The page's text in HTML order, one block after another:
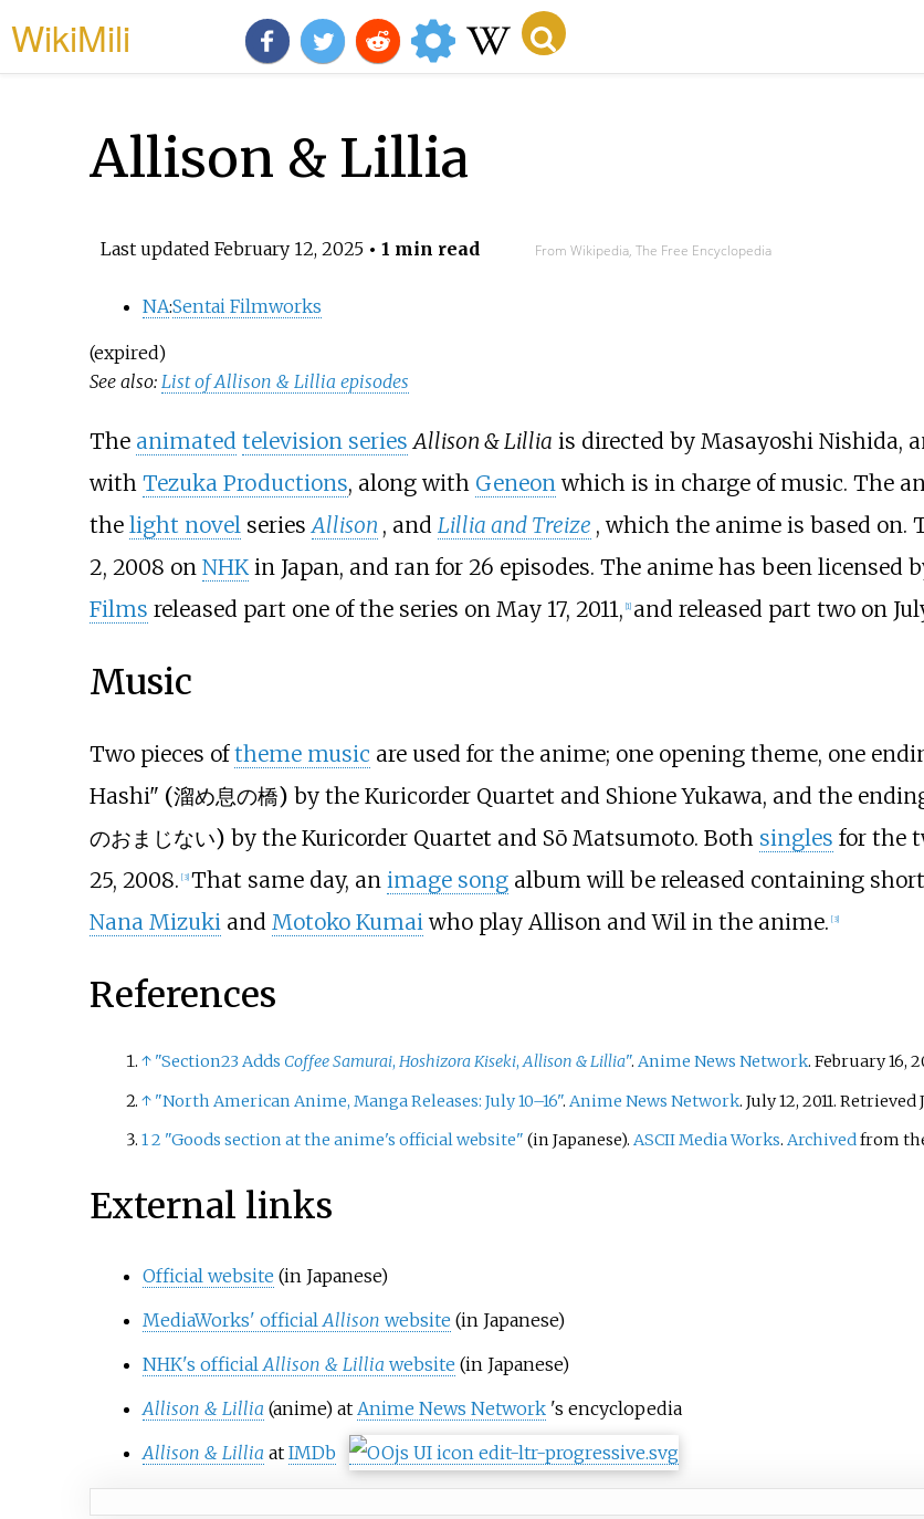
WikiMili
Allison & Lillia
Last updated February 12, 2025• 1 min read From Wikipedia, The Free Encyclopedia
NA:Sentai Filmworks
(expired)
See also: List of Allison & Lillia episodes
The animated television series Allison & Lillia is directed by Masayoshi Nishida,
with Tezuka Productions, along with Geneonwhich is in charge of music. The
the light novelseriesAllison , and Lillia and Treize , which the anime is based on.
2, 2008 on NHKin Japan, and ran for 26 episodes. The anime has been licensed
Films released part one of the series on May 17, 2011, 1] and released part two on
Music
Two pieces oftheme music are used for the anime; one opening theme, one
Hashi" (溜め息の橋) by the Kuricorder Quartet and Shione Yukawa, and the
のおまじない) by the Kuricorder Quartet and Sō Matsumoto. Both singles for the
25, 2008. [3] That same day, an image songalbum will be released containing
Nana Mizukiand Motoko Kumaiwho play Allison and Wil in the anime. [3]
References
↑ "Section23 Adds Coffee Samurai, Hoshizora Kiseki,Allison & Lillia". Anime News Network. February 16,
↑ "North American Anime, Manga Releases: July 10–16". Anime News Network. July 12, 2011. Retrieved
12 "Goods section at the anime's official website" (in Japanese). ASCII Media Works. Archivedfrom
External links
Official website (in Japanese)
MediaWorks' official Allison website (in Japanese)
NHK's official Allison & Lillia website (in Japanese)
Allison &Lillia (anime) at Anime News Network 's encyclopedia
Allison &Lillia at IMDb